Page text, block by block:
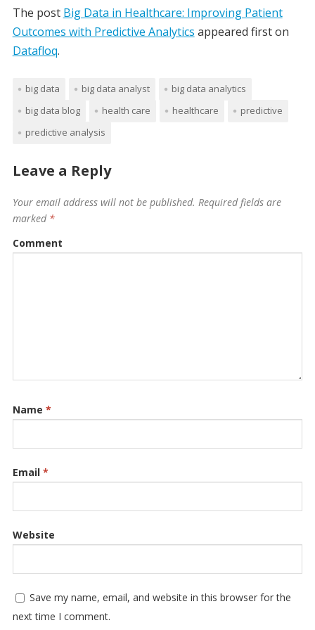
The post Big Data in Healthcare: Improving Patient
Outcomes with Predictive Analytics appeared first on
Datafloq.
big data big data analyst
big data analytics
big data blog
health care healthcare
predictive
predictive analysis
Leave a Reply
Your email address will not be published. Required fields are
marked *
Comment
Name *
Email *
Website
Save my name, email, and website in this browser for the
next time I comment.